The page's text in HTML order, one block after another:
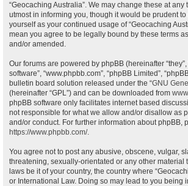
“Geocaching Australia”. We may change these at any
utmost in informing you, though it would be prudent
yourself as your continued usage of “Geocaching
mean you agree to be legally bound by these terms
and/or amended.
Our forums are powered by phpBB (hereinafter “they”,
software”, “www.phpbb.com”, “phpBB Limited”,
bulletin board solution released under the “GNU
(hereinafter “GPL”) and can be downloaded from
phpBB software only facilitates internet based
not responsible for what we allow and/or disallow as
and/or conduct. For further information about phpBB,
https://www.phpbb.com/.
You agree not to post any abusive, obscene, vulgar,
threatening, sexually-orientated or any other material
laws be it of your country, the country where
or International Law. Doing so may lead to you being